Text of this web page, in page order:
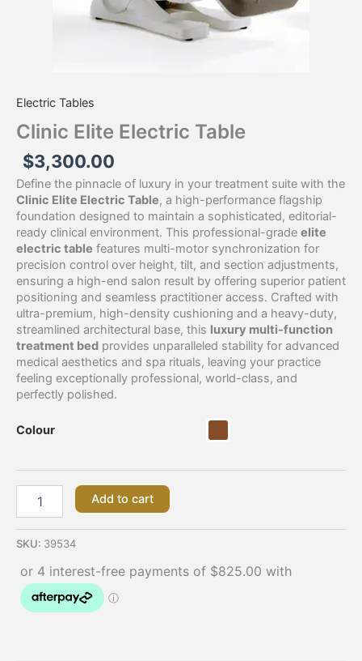
Electric Tables
Clinic Elite Electric Table
$3,300.00
Define the pinnacle of luxury in your treatment suite with the
Clinic Elite Electric Table, a high-performance flagship
foundation designed to maintain a sophisticated, editorial-
ready clinical environment. This professional-grade elite
electric table features multi-motor synchronization for
precision control over height, tilt, and section adjustments,
ensuring a high-end salon result by offering superior patient
positioning and seamless practitioner access. Crafted with
ultra-premium, high-density cushioning and a heavy-duty,
streamlined architectural base, this luxury multi-function
treatment bed provides unparalleled stability for advanced
medical aesthetics and spa rituals, leaving your practice
feeling exceptionally professional, world-class, and
perfectly polished.
Colour
Add to cart
SKU: 39534